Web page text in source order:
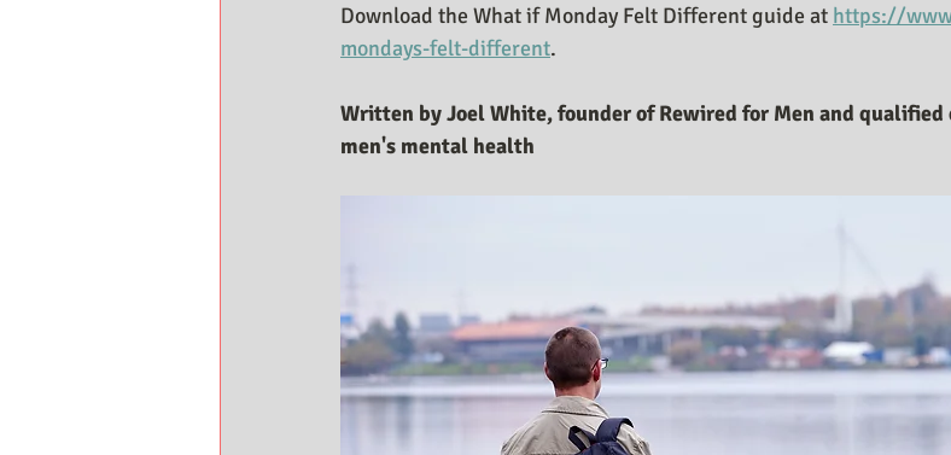
Download the What if Monday Felt Different guide at https://
mondays-felt-different.
Written by Joel White, founder of Rewired for Men and
men's mental health